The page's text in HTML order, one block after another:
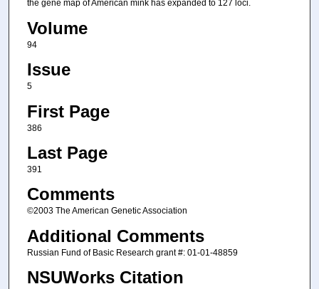
the gene map of American mink has expanded to 127 loci.
Volume
94
Issue
5
First Page
386
Last Page
391
Comments
©2003 The American Genetic Association
Additional Comments
Russian Fund of Basic Research grant #: 01-01-48859
NSUWorks Citation